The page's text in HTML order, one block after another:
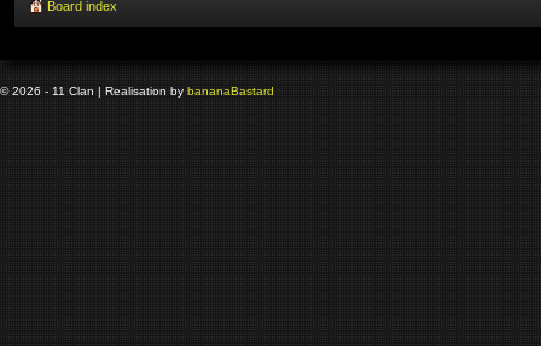
Board index
© 2026 - 11 Clan | Realisation by bananaBastard